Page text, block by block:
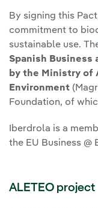
By signing this
commitment to
sustainable use.
Spanish
by the Ministry of
Environment
Foundation, of
Iberdrola is a
the EU Business
ALETEO project